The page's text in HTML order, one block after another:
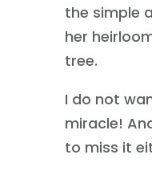
the simple
her
tree.
I do not
miracle!
to miss it